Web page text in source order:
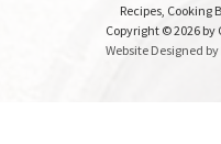
Recipes, Cooking
Copyright © 2026 by
Website Designed